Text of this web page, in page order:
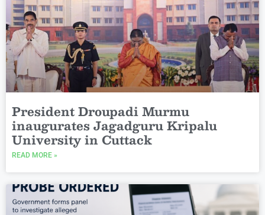
President Droupadi Murmu
inaugurates Jagadguru Kripalu
University in Cuttack
READ MORE »